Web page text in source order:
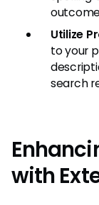
Utilize
to your
search
with